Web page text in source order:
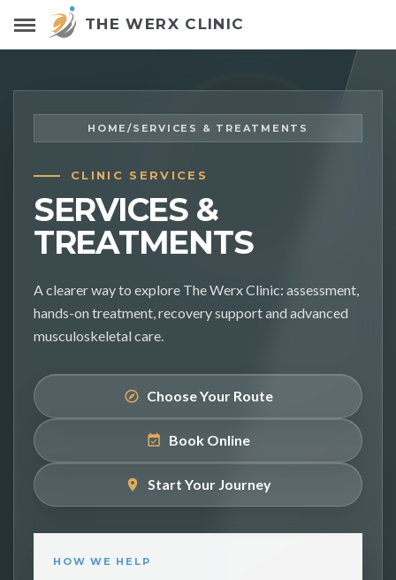
THE WERX CLINIC
HOME/SERVICES & TREATMENTS
CLINIC SERVICES
SERVICES &
TREATMENTS
A clearer way to explore The Werx Clinic: assessment,
hands-on treatment, recovery support and advanced
musculoskeletal care.
Choose Your Route
Book Online
Start Your Journey
HOW WE HELP